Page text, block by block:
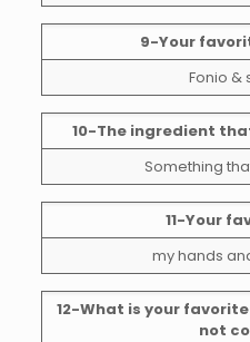
9-Your
Fonio &
10-The ingredient
Something
11-Your
my hands
12-What is your
not